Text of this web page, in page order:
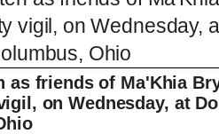
as friends of Ma'Khia
on Wednesday, at